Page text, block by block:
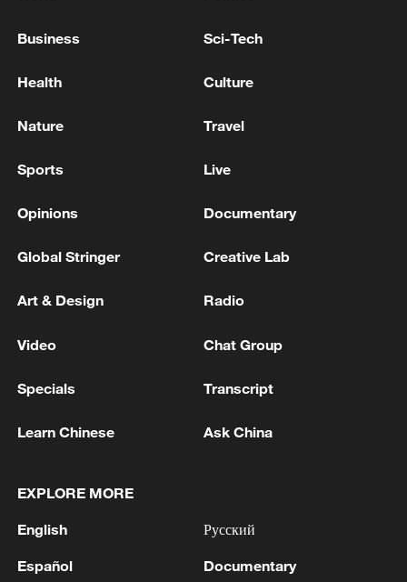
Israel and Lebanon has begun in Rome
1 Eight killed in suspected Boko Haram raid in
3 Drought forcing Puerto Ricans to ration water
Business Sci-Tech
Health Culture
Nature Travel
Sports Live
Opinions Documentary
Global Stringer Creative Lab
Art & Design Radio
Video Chat Group
Specials Transcript
Learn Chinese Ask China
EXPLORE MORE
English
Español
Русский
Documentary